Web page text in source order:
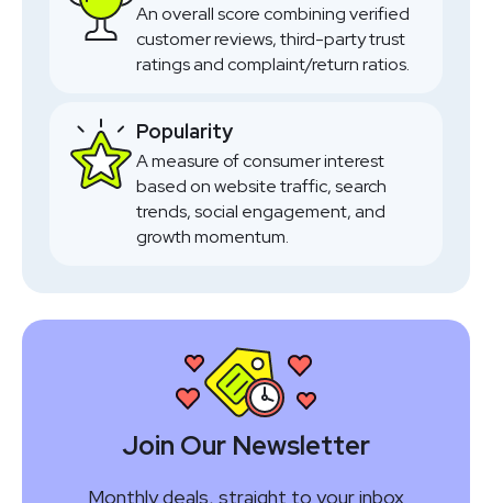
An overall score combining verified
customer reviews, third-party trust
ratings and complaint/return ratios.
Popularity
A measure of consumer interest
based on website traffic, search
trends, social engagement, and
growth momentum.
Join Our Newsletter
Monthly deals, straight to your inbox